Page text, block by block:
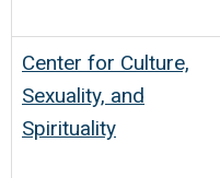
Center for Culture,
Sexuality, and
Spirituality